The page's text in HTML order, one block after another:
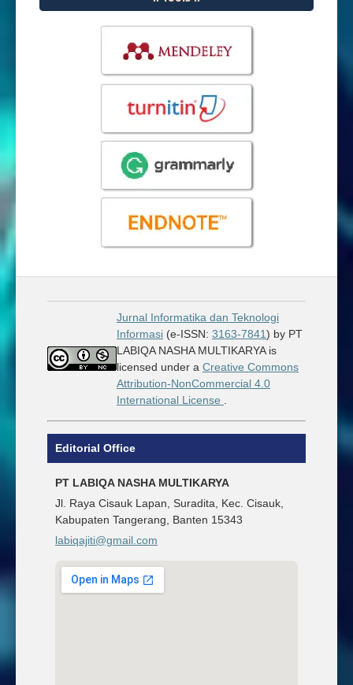
Jurnal Informatika dan Teknologi
Informasi(e-ISSN: 3163-7841) by PT
LABIQA NASHA MULTIKARYA is
licensed under a Creative Commons
Attribution-NonCommercial 4.0
International License
Editorial Office
PT LABIQA NASHA MULTIKARYA
Jl. Raya Cisauk Lapan, Suradita, Kec. Cisauk,
Kabupaten Tangerang, Banten 15343
labiqajiti@gmail.com